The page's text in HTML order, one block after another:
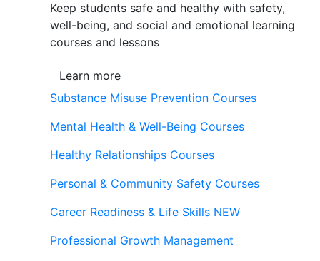
Keep students safe and healthy with safety,
well-being, and social and emotional learning
courses and lessons
Learn more
Substance Misuse Prevention Courses
Mental Health & Well-Being Courses
Healthy Relationships Courses
Personal & Community Safety Courses
Career Readiness & Life Skills NEW
Professional Growth Management